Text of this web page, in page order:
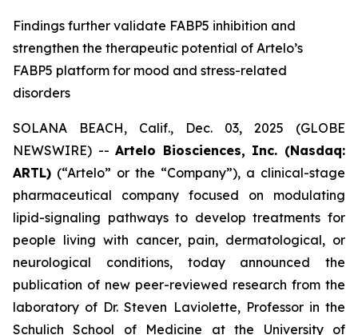
Findings further validate FABP5 inhibition and
strengthen the therapeutic potential of Artelo’s
FABP5 platform for mood and stress-related
disorders
SOLANA BEACH, Calif., Dec. 03, 2025 (GLOBE
NEWSWIRE) --Artelo Biosciences, Inc. (Nasdaq:
ARTL) (“Artelo” or the “Company”), a clinical-stage
pharmaceutical company focused on modulating
lipid-signaling pathways to develop treatments for
people living with cancer, pain, dermatological, or
neurological conditions, today announced the
publication of new peer-reviewed research from the
laboratory of Dr. Steven Laviolette, Professor in the
Schulich School of Medicine at the University of